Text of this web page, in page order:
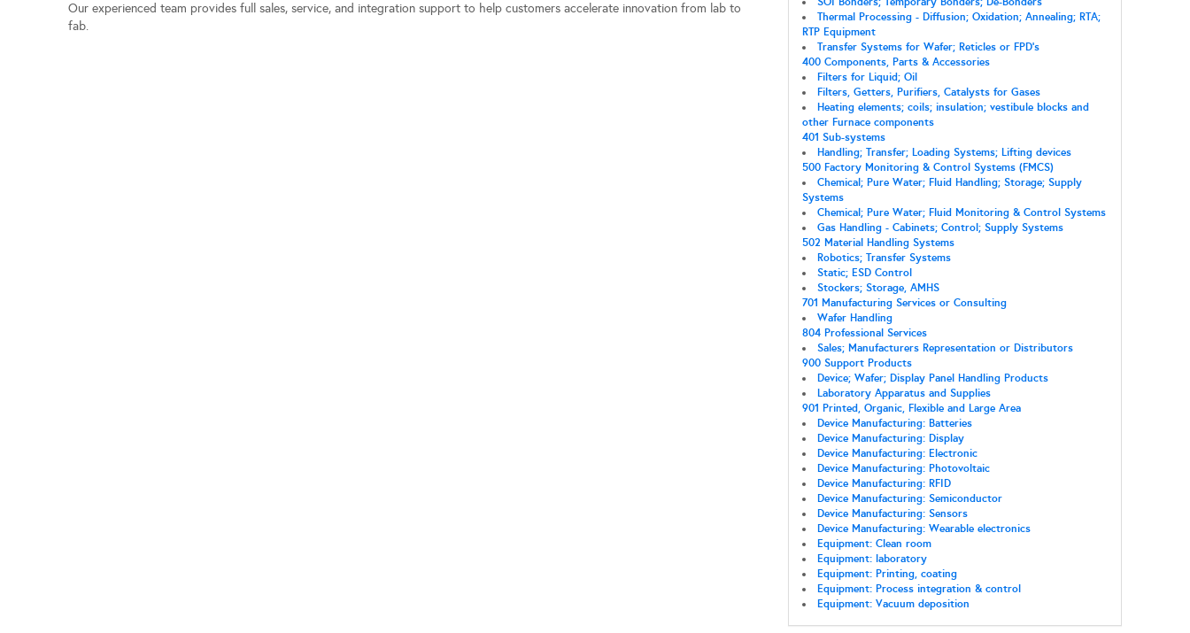
Our experienced team provides full sales, service, and integration support to help customers accelerate innovation from lab to
fab.
Thermal Processing - Diffusion; Oxidation; Annealing; RTA;
RTP Equipment
Transfer Systems for Wafer; Reticles or FPD's
400 Components, Parts & Accessories
Filters for Liquid; Oil
Filters, Getters, Purifiers, Catalysts for Gases
Heating elements; coils; insulation; vestibule blocks and
other Furnace components
401 Sub-systems
Handling; Transfer; Loading Systems; Lifting devices
500 Factory Monitoring & Control Systems (FMCS)
Chemical; Pure Water; Fluid Handling; Storage; Supply
Systems
Chemical; Pure Water; Fluid Monitoring & Control Systems
Gas Handling - Cabinets; Control; Supply Systems
502 Material Handling Systems
Robotics; Transfer Systems
Static; ESD Control
Stockers; Storage, AMHS
701 Manufacturing Services or Consulting
Wafer Handling
804 Professional Services
Sales; Manufacturers Representation or Distributors
900 Support Products
Device; Wafer; Display Panel Handling Products
Laboratory Apparatus and Supplies
901 Printed, Organic, Flexible and Large Area
Device Manufacturing: Batteries
Device Manufacturing: Display
Device Manufacturing: Electronic
Device Manufacturing: Photovoltaic
Device Manufacturing: RFID
Device Manufacturing: Semiconductor
Device Manufacturing: Sensors
Device Manufacturing: Wearable electronics
Equipment: Clean room
Equipment: laboratory
Equipment: Printing, coating
Equipment: Process integration & control
Equipment: Vacuum deposition